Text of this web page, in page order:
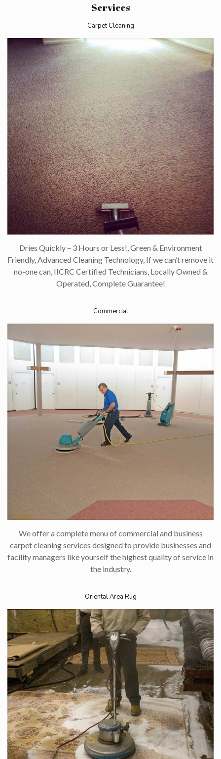
Services
Carpet Cleaning
Dries Quickly – 3 Hours or Less!, Green & Environment
Friendly, Advanced Cleaning Technology, If we can’t remove it
no-one can, IICRC Certified Technicians, Locally Owned &
Operated, Complete Guarantee!
Commercial
We offer a complete menu of commercial and business
carpet cleaning services designed to provide businesses and
facility managers like yourself the highest quality of service in
the industry.​
Oriental Area Rug